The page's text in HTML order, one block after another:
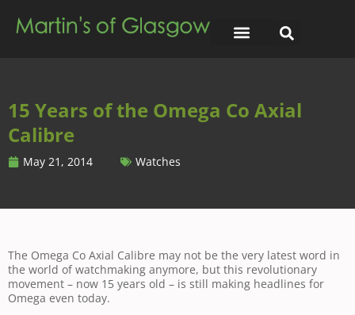
15 Years of the Omega Co Axial
Calibre
May 21, 2014 Watches
The Omega Co Axial Calibre may not be the very latest word in
the world of watchmaking anymore, but this revolutionary
movement – now 15 years old – is still making headlines for
Omega even today.